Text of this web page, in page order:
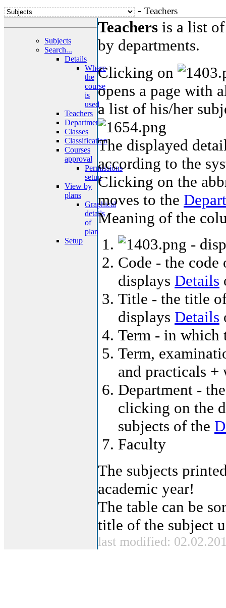
- Teachers
Subjects
Search...
Details
Where
the
course
is
used
Teachers
Department
Classes
Classification
Courses
approval
Permissions
setup
View by
plans
Graphical
details
of
plan
Setup
Teachers is a list
by departments.
Clicking on
opens a page with
a list of his/her
The displayed
according to the
Clicking on the
moves to the
Meaning of the
-
Code - the
displays Details
Title - the title
displays Details
Term - in which
Term,
and practicals
Department -
clicking on the
subjects of the
Faculty
The subjects
academic year!
The table can be
title of the subject
last modified: